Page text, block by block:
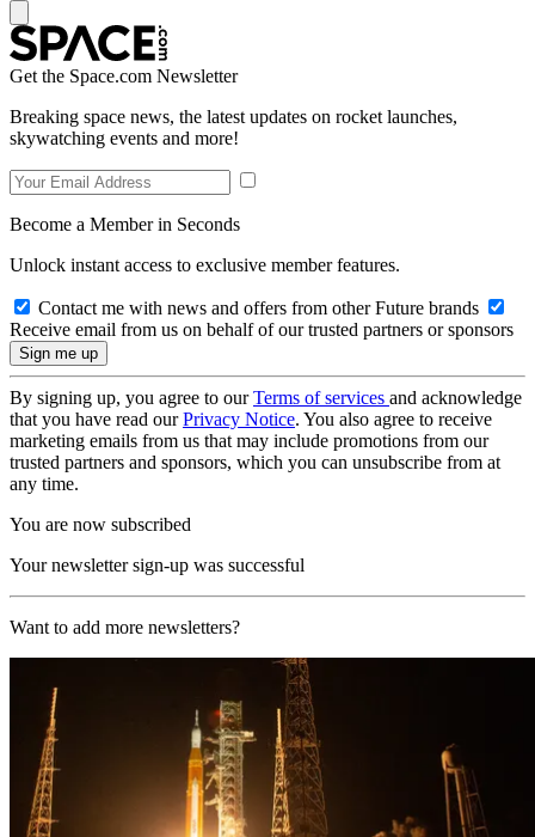
Get the Space.com Newsletter
Breaking space news, the latest updates on rocket launches,
skywatching events and more!
Become a Member in Seconds
Unlock instant access to exclusive member features.
Contact me with news and offers from other Future brands
Receive email from us on behalf of our trusted partners or sponsors
By signing up, you agree to ourTerms of services and acknowledge
that you have read ourPrivacy Notice. You also agree to receive
marketing emails from us that may include promotions from our
trusted partners and sponsors, which you can unsubscribe from at
any time.
You are now subscribed
Your newsletter sign-up was successful
Want to add more newsletters?